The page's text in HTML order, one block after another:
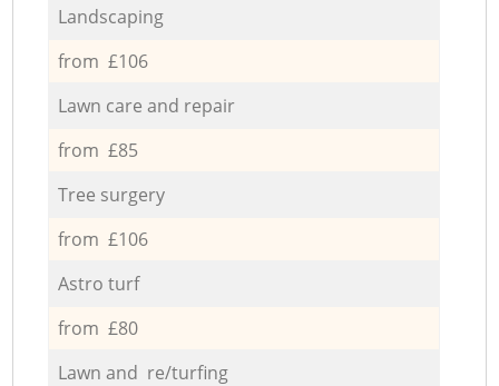
Landscaping
from £106
Lawn care and repair
from £85
Tree surgery
from £106
Astro turf
from £80
Lawn and re/turfing